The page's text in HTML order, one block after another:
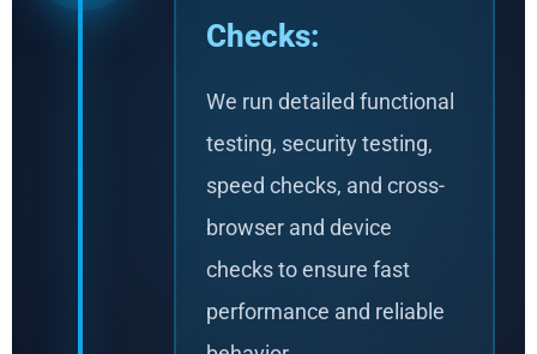
Checks:
We run detailed functional
testing, security testing,
speed checks, and cross-
browser and device
checks to ensure fast
performance and reliable